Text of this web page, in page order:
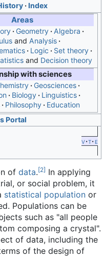
Index
Areas
Geometry
Algebra
and Analysis
Logic
Set theory
and Decision theory
with sciences
Geosciences
Biology
Linguistics
Philosophy
Education
Portal
v t e
of data.[2] In applying
or social problem, it
statistical population or
Populations can be
such as "all people
composing a crystal".
of data, including the
of the design of